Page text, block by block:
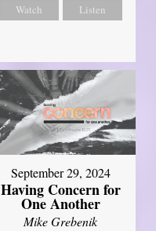
Watch Listen
September 29, 2024
Having Concern for
One Another
Mike Grebenik